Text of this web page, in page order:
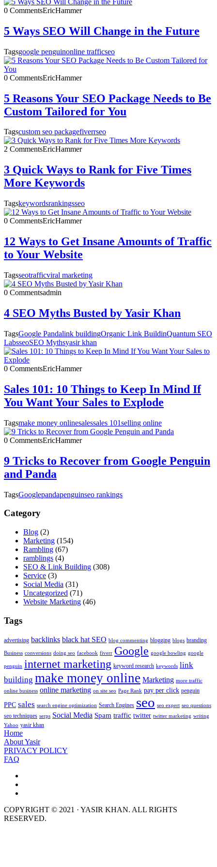
0 CommentsEricHammer
5 Ways SEO Will Change in the Future
Tagsgoogle penguinonline trafficseo
0 CommentsEricHammer
5 Reasons Your SEO Package Needs to Be
Custom Tailored for You
Tagscustom seo packagefiverrseo
2 CommentsEricHammer
3 Quick Ways to Rank for Five Times
More Keywords
Tagskeywordsrankingsseo
0 CommentsEricHammer
12 Ways to Get Insane Amounts of Traffic
to Your Website
Tagsseotrafficviral marketing
0 Commentsadmin
4 SEO Myths Busted by Yasir Khan
TagsGoogle Pandalink buildingOrganic Link BuildinQuantum SEO
LabsseoSEO Mythsyasir khan
0 CommentsEricHammer
Sales 101: 10 Things to Keep In Mind If
You Want Your Sales to Explode
Tagsmake money onlinesalessales 101selling online
0 CommentsEricHammer
9 Tricks to Recover from Google Penguin
and Panda
TagsGooglepandapenguinseo rankings
Category
Blog (2)
Marketing (154)
Rambling (67)
ramblings (4)
SEO & Link Building (308)
Service (3)
Social Media (31)
Uncategorized (71)
Website Marketing (46)
Tags
advertising backlinks black hat SEO blog commenting blogging blogs branding
Business conversions doing seo facebook fiverr Google google bowling google
penguin internet marketing keyword research keywords link
building make money online Marketing more traffic
online business online marketing on site seo Page Rank pay per click penguin
PPC sales search engine optimization Search Engines seo seo expert seo questions
seo techniques serps Social Media Spam traffic twitter twitter marketing writing
Yahoo yasir khan
Home
About Yasir
PRIVACY POLICY
FAQ
COPYRIGHT © 2021 · YASIR KHAN. ALL RIGHTS
RESERVED.